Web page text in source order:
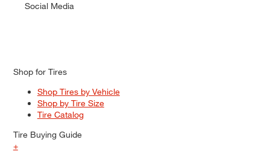
Social Media
Shop for Tires
Shop Tires by Vehicle
Shop by Tire Size
Tire Catalog
Tire Buying Guide
+